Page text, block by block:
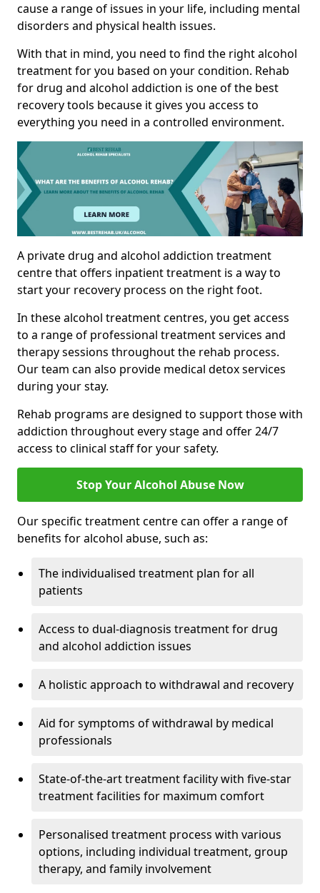
cause a range of issues in your life, including mental
disorders and physical health issues.
With that in mind, you need to find the right alcohol
treatment for you based on your condition. Rehab
for drug and alcohol addiction is one of the best
recovery tools because it gives you access to
everything you need in a controlled environment.
A private drug and alcohol addiction treatment
centre that offers inpatient treatment is a way to
start your recovery process on the right foot.
In these alcohol treatment centres, you get access
to a range of professional treatment services and
therapy sessions throughout the rehab process.
Our team can also provide medical detox services
during your stay.
Rehab programs are designed to support those with
addiction throughout every stage and offer 24/7
access to clinical staff for your safety.
Stop Your Alcohol Abuse Now
Our specific treatment centre can offer a range of
benefits for alcohol abuse, such as:
The individualised treatment plan for all
patients
Access to dual-diagnosis treatment for drug
and alcohol addiction issues
A holistic approach to withdrawal and recovery
Aid for symptoms of withdrawal by medical
professionals
State-of-the-art treatment facility with five-star
treatment facilities for maximum comfort
Personalised treatment process with various
options, including individual treatment, group
therapy, and family involvement